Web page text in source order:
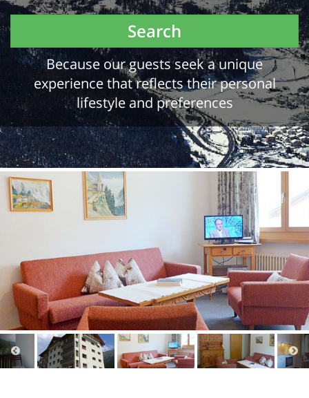
Search
Because our guests seek a unique
experience that reflects their personal
lifestyle and preferences